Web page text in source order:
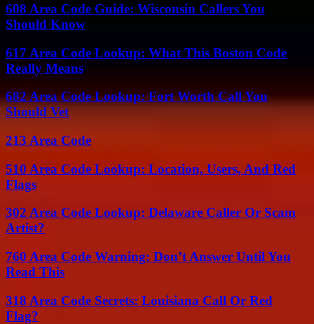
608 Area Code Guide: Wisconsin Callers You
Should Know
617 Area Code Lookup: What This Boston Code
Really Means
682 Area Code Lookup: Fort Worth Call You
Should Vet
213 Area Code
510 Area Code Lookup: Location, Users, And Red
Flags
302 Area Code Lookup: Delaware Caller Or Scam
Artist?
760 Area Code Warning: Don’t Answer Until You
Read This
318 Area Code Secrets: Louisiana Call Or Red
Flag?